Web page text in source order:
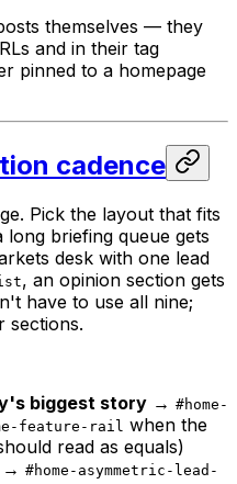
themselves — they
and in their tag
pinned to a homepage
cadence
Pick the layout that fits
briefing queue gets
desk with one lead
, an opinion section gets
have to use all nine;
sections.
biggest story → #home-
feature-rail when the
read as equals)
→ #home-asymmetric-lead-